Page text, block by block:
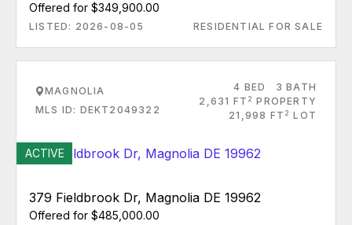
Offered for $349,900.00
LISTED: 2026-08-05 RESIDENTIAL FOR SALE
MAGNOLIA
MLS ID: DEKT2049322
4 BED
3 BATH
2,631 FT 2 PROPERTY
21,998 FT 2 LOT
ACTIVE
379 Fieldbrook Dr, Magnolia DE 19962
Offered for $485,000.00